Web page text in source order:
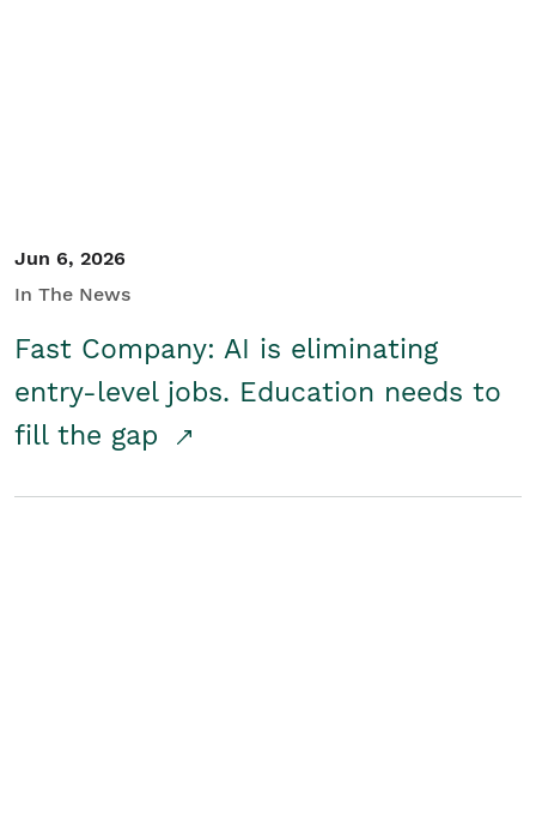
Jun 6, 2026
In The News
Fast Company: AI is eliminating
entry-level jobs. Education needs to
fill the gap